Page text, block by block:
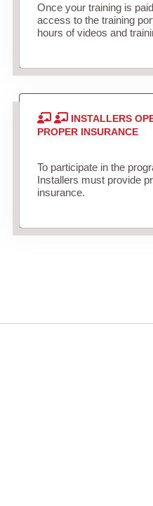
Once your training is
access to the training
hours of videos and
INSTALLERS
PROPER INSURANCE
To participate in the
Installers must provide
insurance.